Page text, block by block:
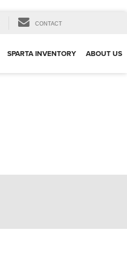
CONTACT
SPARTA INVENTORY ABOUT US